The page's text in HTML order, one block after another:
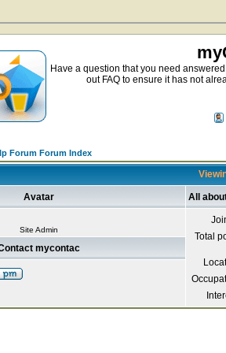
Have a question that you need
out FAQ to ensure it has not
Forum Forum Index
Avatar All
Site Admin
Total
mycontac